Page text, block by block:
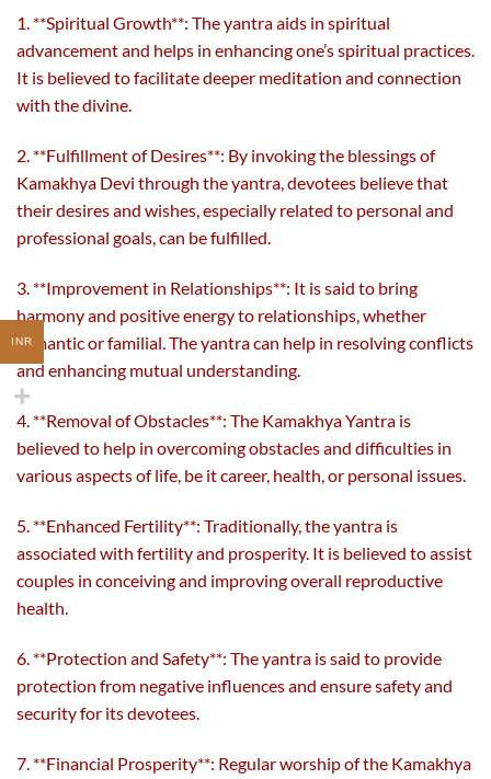
1. **Spiritual Growth**: The yantra aids in spiritual
advancement and helps in enhancing one’s spiritual practices.
It is believed to facilitate deeper meditation and connection
with the divine.
2. **Fulfillment of Desires**: By invoking the blessings of
Kamakhya Devi through the yantra, devotees believe that
their desires and wishes, especially related to personal and
professional goals, can be fulfilled.
3. **Improvement in Relationships**: It is said to bring
harmony and positive energy to relationships, whether
romantic or familial. The yantra can help in resolving conflicts
and enhancing mutual understanding.
4. **Removal of Obstacles**: The Kamakhya Yantra is
believed to help in overcoming obstacles and difficulties in
various aspects of life, be it career, health, or personal issues.
5. **Enhanced Fertility**: Traditionally, the yantra is
associated with fertility and prosperity. It is believed to assist
couples in conceiving and improving overall reproductive
health.
6. **Protection and Safety**: The yantra is said to provide
protection from negative influences and ensure safety and
security for its devotees.
7. **Financial Prosperity**: Regular worship of the Kamakhya
INR